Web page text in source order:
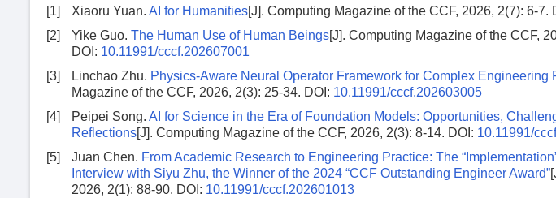
[1] Xiaoru Yuan. AI for Humanities[J]. Computing Magazine of the CCF, 2026, 2(7): 6-7.
[2]
Yike Guo. The Human Use of Human Beings[J]. Computing Magazine of the CCF,
DOI: 10.11991/cccf.202607001
[3]
Linchao Zhu. Physics-Aware Neural Operator Framework for Complex Engineering
Magazine of the CCF, 2026, 2(3): 25-34. DOI: 10.11991/cccf.202603005
[4]
Peipei Song. AI for Science in the Era of Foundation Models: Opportunities,
Reflections[J]. Computing Magazine of the CCF, 2026, 2(3): 8-14. DOI: 10.11991/
[5]
Juan Chen. From Academic Research to Engineering Practice: The
Interview with Siyu Zhu, the Winner of the 2024 “CCF Outstanding Engineer Award”
2026, 2(1): 88-90. DOI: 10.11991/cccf.202601013